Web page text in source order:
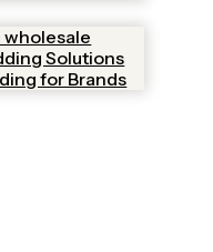
wholesale
Solutions
for Brands